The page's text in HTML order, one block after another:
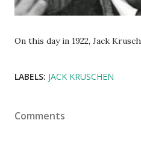
On this day in 1922, Jack
LABELS: JACK KRUSCHEN
Comments